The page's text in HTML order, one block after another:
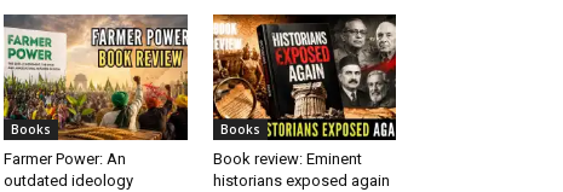
Books
Farmer Power: An
outdated ideology
Books
Book review: Eminent
historians exposed again